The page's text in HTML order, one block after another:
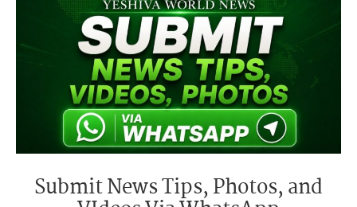
Submit News Tips, Photos, and